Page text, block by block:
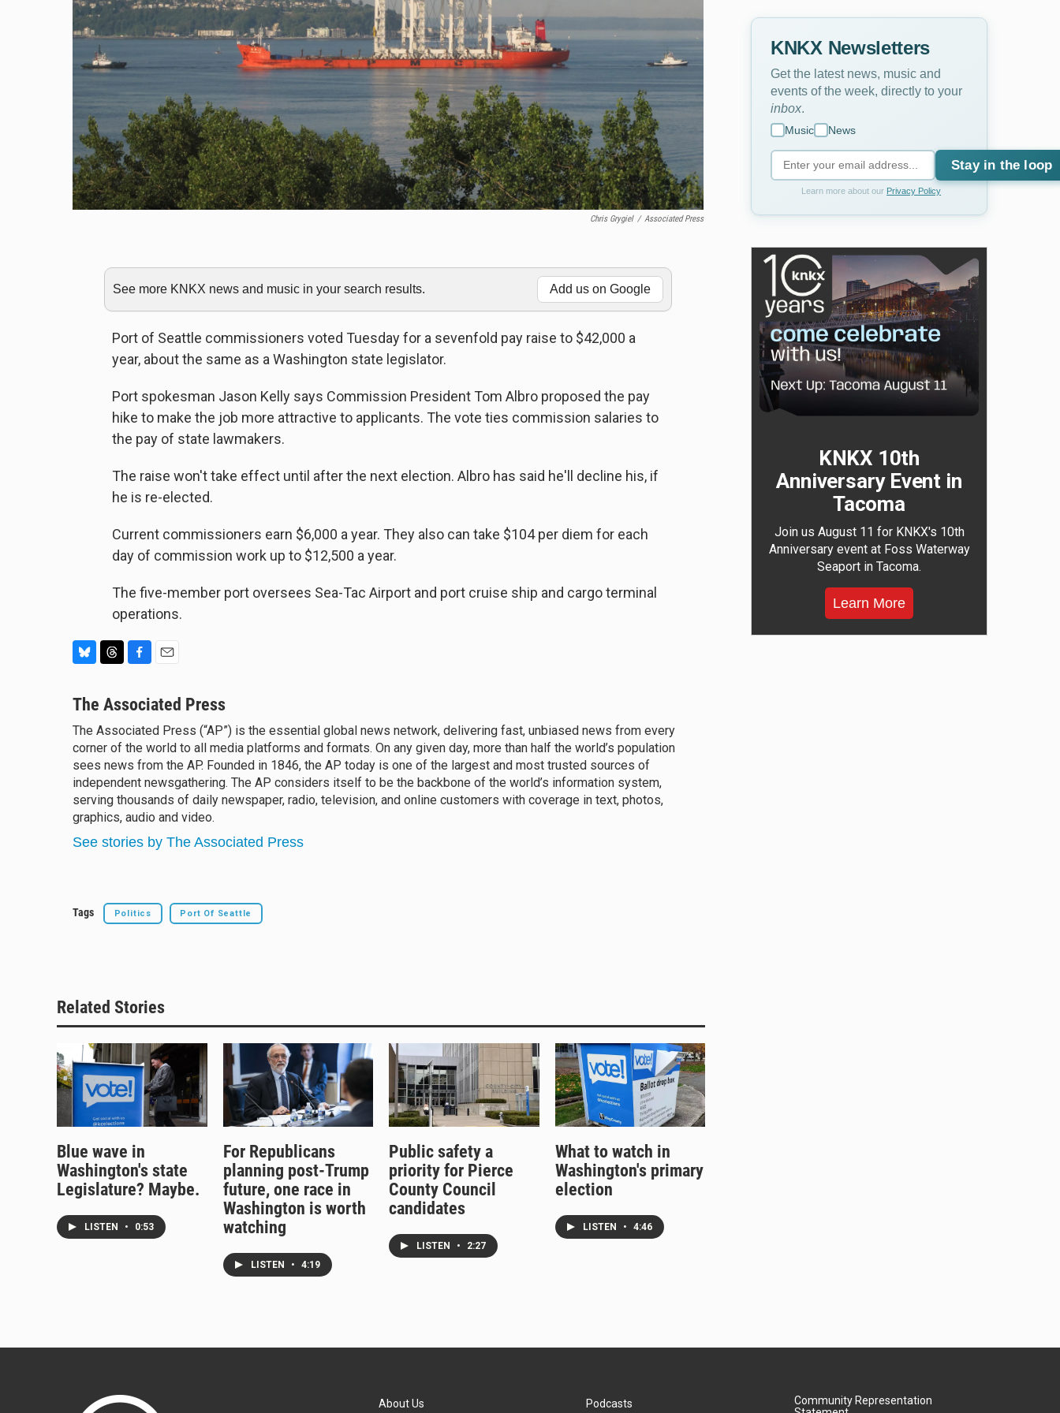
Chris Grygiel / Associated Press
See more KNKX news and music in your search results. Add us on Google
Port of Seattle commissioners voted Tuesday for a sevenfold pay raise to $42,000 a
year, about the same as a Washington state legislator.
Port spokesman Jason Kelly says Commission President Tom Albro proposed the pay
hike to make the job more attractive to applicants. The vote ties commission salaries to
the pay of state lawmakers.
The raise won't take effect until after the next election. Albro has said he'll decline his, if
he is re-elected.
Current commissioners earn $6,000 a year. They also can take $104 per diem for each
day of commission work up to $12,500 a year.
The five-member port oversees Sea-Tac Airport and port cruise ship and cargo terminal
operations.
u
s
k
y
a
d
s
c
b
o
o
k
a
l
The Associated Press
The Associated Press (“AP”) is the essential global news network, delivering fast, unbiased news from every
corner of the world to all media platforms and formats. On any given day, more than half the world’s population
sees news from the AP. Founded in 1846, the AP today is one of the largest and most trusted sources of
independent newsgathering. The AP considers itself to be the backbone of the world’s information system,
serving thousands of daily newspaper, radio, television, and online customers with coverage in text, photos,
graphics, audio and video.
See stories by The Associated Press
Tags Politics Port Of Seattle
KNKX Newsletters
Get the latest news, music and
events of the week, directly to your
inbox
Music News
Stay in the loop
Learn more about our Privacy Policy
KNKX 10th
Anniversary Event in
Tacoma
Join us August 11 for KNKX's 10th
Anniversary event at Foss Waterway
Seaport in Tacoma.
Learn More
Related Stories
Blue wave in
Washington's state
Legislature? Maybe.
LISTEN • 0:53
For Republicans
planning post-Trump
future, one race in
Washington is worth
watching
LISTEN • 4:19
Public safety a
priority for Pierce
County Council
candidates
LISTEN • 2:27
What to watch in
Washington's primary
election
LISTEN • 4:46
About Us Podcasts
Community Representation